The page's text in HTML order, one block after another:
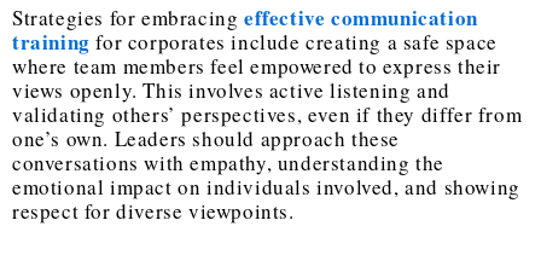
Strategies for embracing effective communication
training for corporates include creating a safe space
where team members feel empowered to express their
views openly. This involves active listening and
validating others’ perspectives, even if they differ from
one’s own. Leaders should approach these
conversations with empathy, understanding the
emotional impact on individuals involved, and showing
respect for diverse viewpoints.